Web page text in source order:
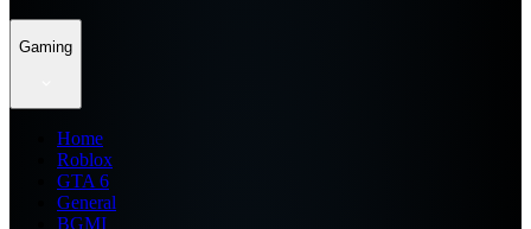
Gaming
Home
Roblox
GTA 6
General
BGMI